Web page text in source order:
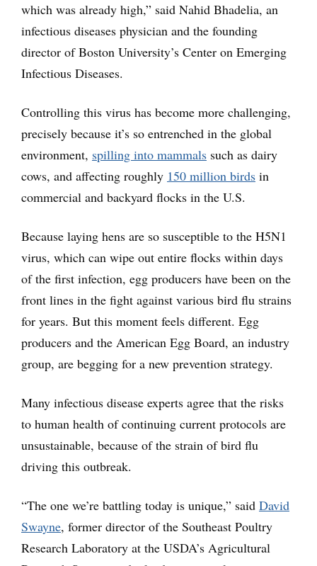
which was already high,” said Nahid Bhadelia, an
infectious diseases physician and the founding
director of Boston University’s Center on Emerging
Infectious Diseases.
Controlling this virus has become more challenging,
precisely because it’s so entrenched in the global
environment, spilling into mammals such as dairy
cows, and affecting roughly 150 million birds in
commercial and backyard flocks in the U.S.
Because laying hens are so susceptible to the H5N1
virus, which can wipe out entire flocks within days
of the first infection, egg producers have been on the
front lines in the fight against various bird flu strains
for years. But this moment feels different. Egg
producers and the American Egg Board, an industry
group, are begging for a new prevention strategy.
Many infectious disease experts agree that the risks
to human health of continuing current protocols are
unsustainable, because of the strain of bird flu
driving this outbreak.
“The one we’re battling today is unique,” said David
Swayne, former director of the Southeast Poultry
Research Laboratory at the USDA’s Agricultural